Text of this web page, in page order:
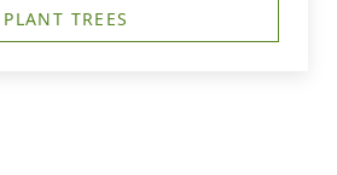
PLANT TREES